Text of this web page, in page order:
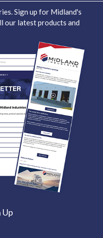
Sign up for Midland's
our latest products and
Up